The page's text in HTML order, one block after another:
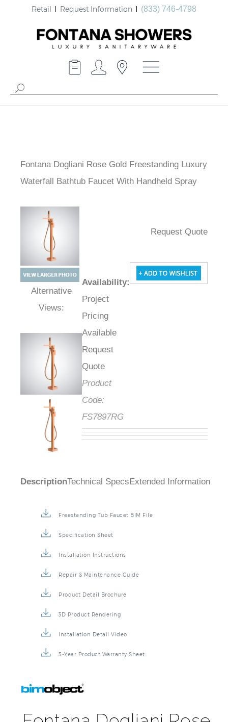
Retail Request Information (833) 746-4798
Fontana Dogliani Rose Gold Freestanding Luxury
Waterfall Bathtub Faucet With Handheld Spray
Alternative Views:
Availability:
Project
Pricing
Available
Request
Quote
Product
Code:
FS7897RG
Request Quote
Freestanding Tub Faucet BIM File
Specification Sheet
Installation Instructions
Repair & Maintenance Guide
Product Detail Brochure
3D Product Rendering
Installation Detail Video